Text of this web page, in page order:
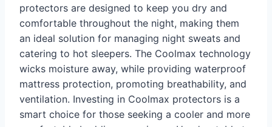
protectors are designed to keep you dry and
comfortable throughout the night, making them
an ideal solution for managing night sweats and
catering to hot sleepers. The Coolmax technology
wicks moisture away, while providing waterproof
mattress protection, promoting breathability, and
ventilation. Investing in Coolmax protectors is a
smart choice for those seeking a cooler and more